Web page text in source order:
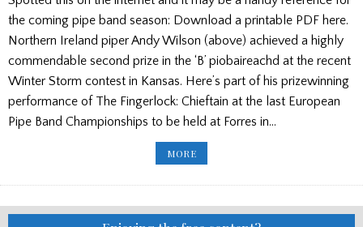
the coming pipe band season: Download a printable PDF here.
Northern Ireland piper Andy Wilson (above) achieved a highly
commendable second prize in the ‘B’ piobaireachd at the recent
Winter Storm contest in Kansas. Here’s part of his prizewinning
performance of The Fingerlock: Chieftain at the last European
Pipe Band Championships to be held at Forres in…
MOREPP
ED'S
TUNE/